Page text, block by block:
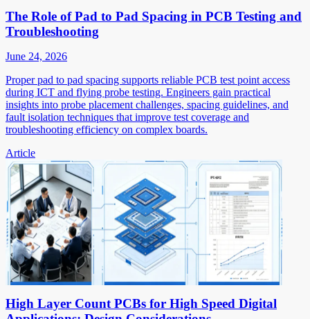
The Role of Pad to Pad Spacing in PCB Testing and
Troubleshooting
June 24, 2026
Proper pad to pad spacing supports reliable PCB test point access
during ICT and flying probe testing. Engineers gain practical
insights into probe placement challenges, spacing guidelines, and
fault isolation techniques that improve test coverage and
troubleshooting efficiency on complex boards.
Article
High Layer Count PCBs for High Speed Digital